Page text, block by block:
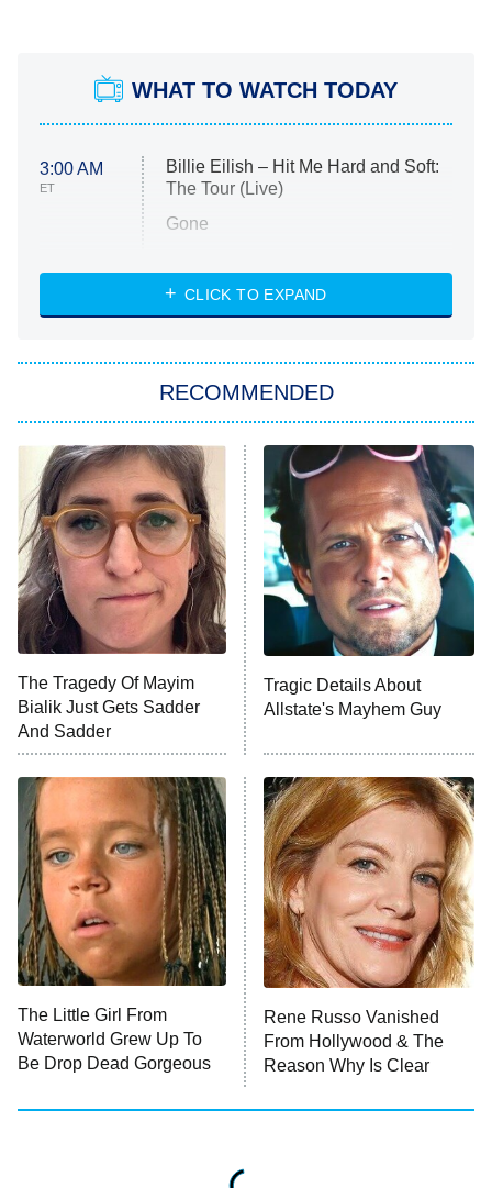
WHAT TO WATCH TODAY
3:00 AM
ET
Billie Eilish – Hit Me Hard and Soft:
The Tour (Live)
Gone
My Life With the Walter Boys
Star Trek: Strange New Worlds
ET
Celebrity Family Feud
Jersey Shore: Family Vacation
The Real Housewives of Orange
County
8:05 PM
ET
NFL Hall of Fame Game
9:00 PM
ET
Monster of God
Press Your Luck
Stuart Fails to Save the Universe
10:00 PM
ET
Impractical Jokers
Project Runway
READ MORE
CLICK TO EXPAND
RECOMMENDED
The Tragedy Of Mayim
Bialik Just Gets Sadder
And Sadder
Tragic Details About
Allstate's Mayhem Guy
The Little Girl From
Waterworld Grew Up To
Be Drop Dead Gorgeous
Rene Russo Vanished
From Hollywood & The
Reason Why Is Clear